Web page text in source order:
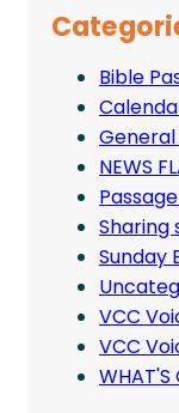
Bible
NEWS
Sharing
Sunday
VCC
VCC
WHAT'S